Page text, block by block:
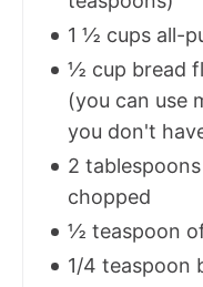
1 ½ cups all-
½ cup bread
(you can use
you don't
2
chopped
½ teaspoon
1/4 teaspoon